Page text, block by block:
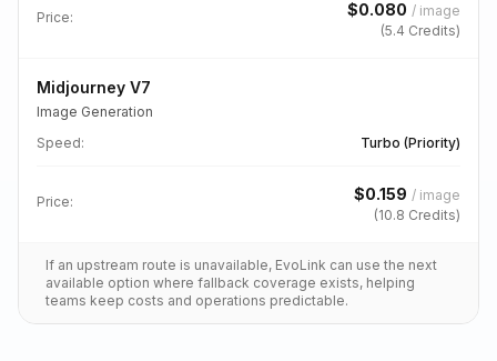
Price: $0.080 / image
(5.4 Credits)
Midjourney V7
Image Generation
Speed: Turbo (Priority)
Price: $0.159 / image
(10.8 Credits)
If an upstream route is unavailable, EvoLink can use the next
available option where fallback coverage exists, helping
teams keep costs and operations predictable.